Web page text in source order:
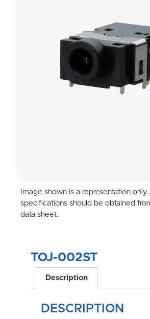
Image shown is a representation
specifications should be obtained
data sheet.
TOJ-002ST
Description
DESCRIPTION